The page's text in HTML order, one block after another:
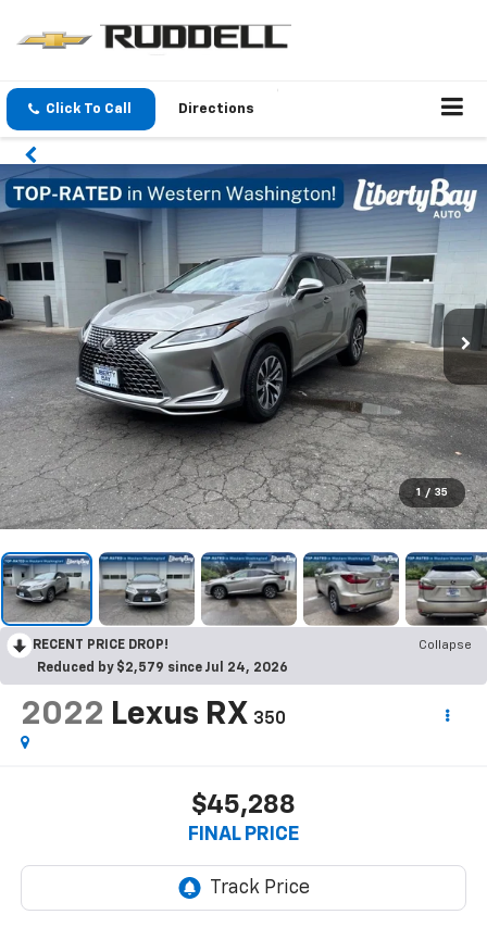
Click To Call Directions
1 / 35
RECENT PRICE DROP!
Collapse
Reduced by $2,579 since Jul 24, 2026
2022 Lexus RX 350
$45,288
FINAL PRICE